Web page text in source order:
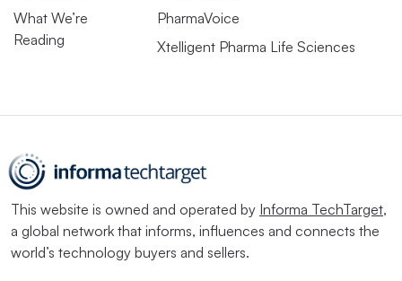
What We’re
Reading
PharmaVoice
Xtelligent Pharma Life Sciences
This website is owned and operated by Informa TechTarget,
a global network that informs, influences and connects the
world’s technology buyers and sellers.